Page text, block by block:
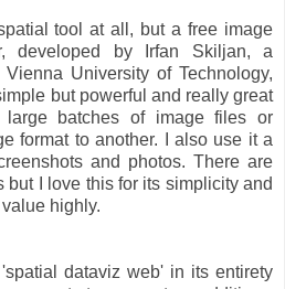
tool at all, but a free image
developed by Irfan Skiljan, a
University of Technology,
but powerful and really great
batches of image files or
format to another. I also use it a
and photos. There are
but I love this for its simplicity and
highly.
dataviz web' in its entirety